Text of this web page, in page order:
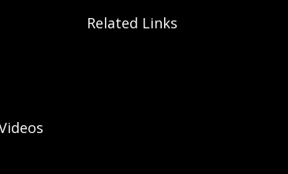
Related Links